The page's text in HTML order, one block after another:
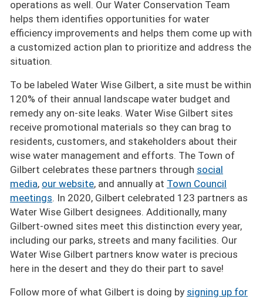
operations as well. Our Water Conservation Team
helps them identifies opportunities for water
efficiency improvements and helps them come up with
a customized action plan to prioritize and address the
situation.
To be labeled Water Wise Gilbert, a site must be within
120% of their annual landscape water budget and
remedy any on-site leaks. Water Wise Gilbert sites
receive promotional materials so they can brag to
residents, customers, and stakeholders about their
wise water management and efforts. The Town of
Gilbert celebrates these partners through social
media, our website, and annually at Town Council
meetings. In 2020, Gilbert celebrated 123 partners as
Water Wise Gilbert designees. Additionally, many
Gilbert-owned sites meet this distinction every year,
including our parks, streets and many facilities. Our
Water Wise Gilbert partners know water is precious
here in the desert and they do their part to save!
Follow more of what Gilbert is doing by signing up for